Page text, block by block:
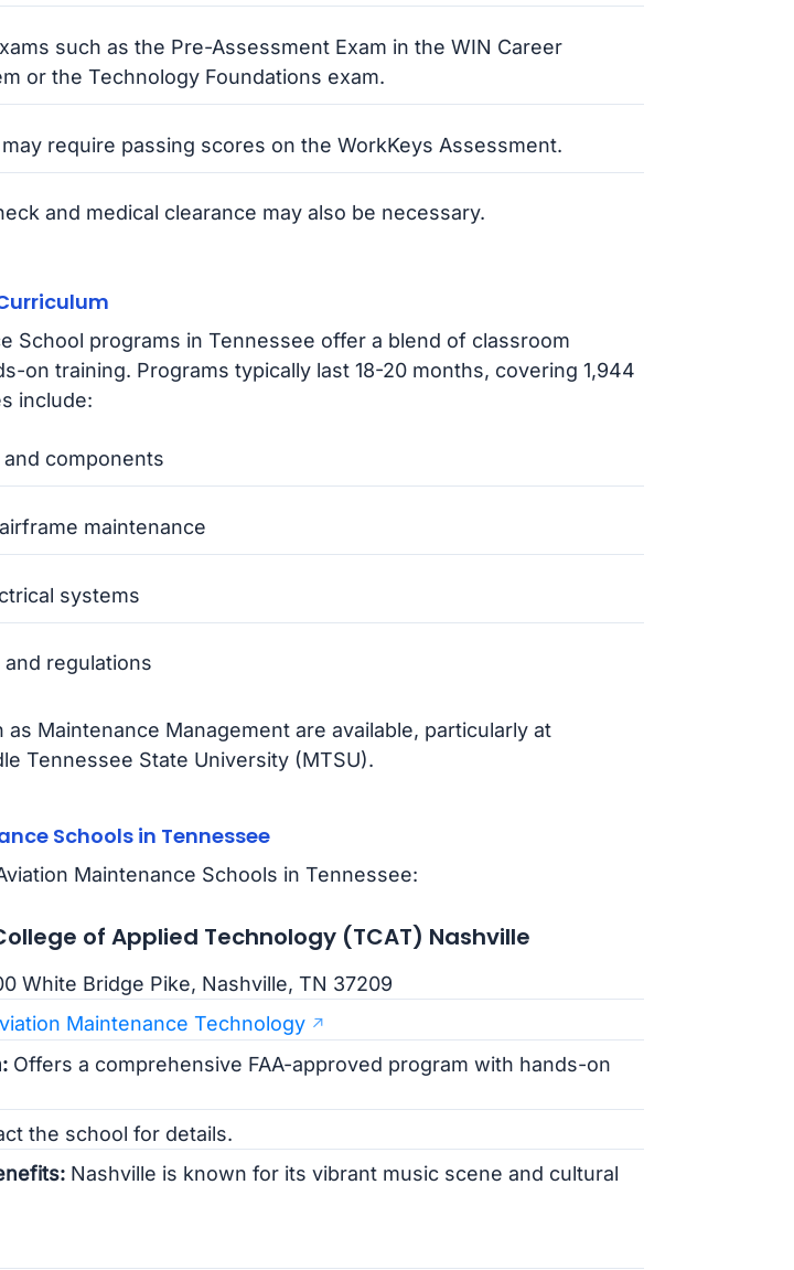
such as the Pre-Assessment Exam in the WIN Career
or the Technology Foundations exam.
require passing scores on the WorkKeys Assessment.
and medical clearance may also be necessary.
School programs in Tennessee offer a blend of classroom
on training. Programs typically last 18-20 months, covering 1,944
include:
components
maintenance
systems
regulations
as Maintenance Management are available, particularly at
Tennessee State University (MTSU).
Schools in Tennessee
Maintenance Schools in Tennessee:
of Applied Technology (TCAT) Nashville
White Bridge Pike, Nashville, TN 37209
Maintenance Technology
Offers a comprehensive FAA-approved program with hands-on
the school for details.
Nashville is known for its vibrant music scene and cultural